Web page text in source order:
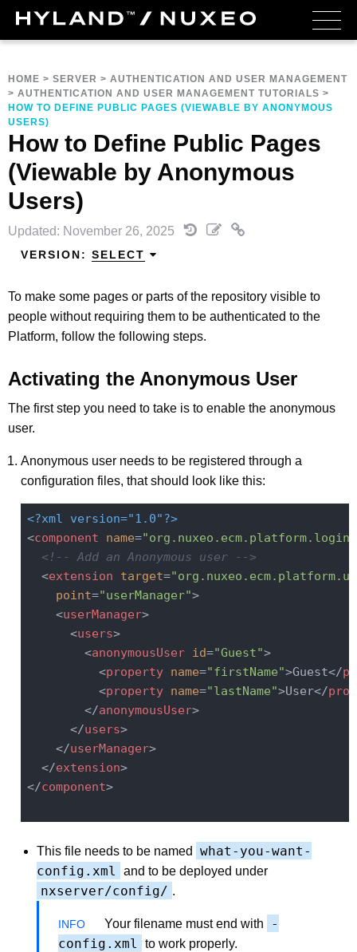
HOME > SERVER > AUTHENTICATION AND USER MANAGEMENT
> AUTHENTICATION AND USER MANAGEMENT TUTORIALS >
HOW TO DEFINE PUBLIC PAGES (VIEWABLE BY ANONYMOUS
USERS)
How to Define Public Pages
(Viewable by Anonymous
Users)
Updated: November 26, 2025
VERSION: SELECT
To make some pages or parts of the repository visible to
people without requiring them to be authenticated to the
Platform, follow the following steps.
Activating the Anonymous User
The first step you need to take is to enable the anonymous
user.
Anonymous user needs to be registered through a
configuration files, that should look like this:
<?xml version="1.0"?>
<component name=
<!-- Add an Anonymous user -->
<extension target=
point="userManager">
<userManager>
<users>
<anonymousUser id="Guest">
<property name="firstName">Guest</
<property name="lastName">User</
</anonymousUser>
</users>
</userManager>
</extension>
</component>
This file needs to be named
what-you-want-
config.xml
and to be deployed under
nxserver/config/ .
Your filename must end with
-
config.xml
to work properly.